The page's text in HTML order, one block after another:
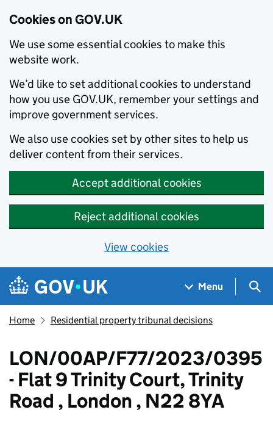
Cookies on GOV.UK
We use some essential cookies to make this
website work.
We’d like to set additional cookies to understand
how you use GOV.UK, remember your settings and
improve government services.
We also use cookies set by other sites to help us
deliver content from their services.
Accept additional cookies
Reject additional cookies
View cookies
Skip to main content
Navigation menu
Menu
Home Residential property tribunal decisions
LON/00AP/F77/2023/0395
- Flat 9 Trinity Court, Trinity
Road , London , N22 8YA